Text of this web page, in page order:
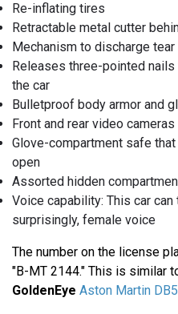
Re-inflating tires
Retractable metal cutter
Mechanism to discharge
Releases three-pointed
the car
Bulletproof body armor and
Front and rear video cameras
Glove-compartment safe
open
Assorted hidden
Voice capability: This car
surprisingly, female voice
The number on the license
"B-MT 2144." This is similar
GoldenEye Aston Martin DB5